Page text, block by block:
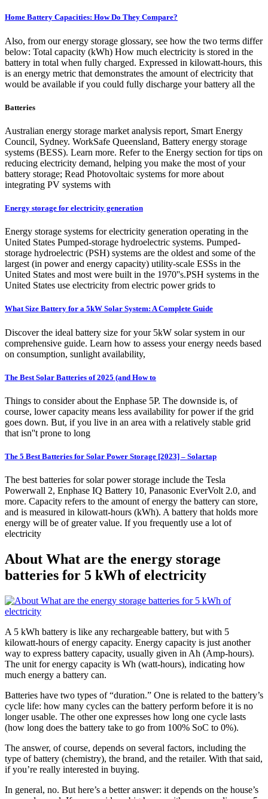
Home Battery Capacities: How Do They Compare?
Also, from our energy storage glossary, see how the two terms differ
below: Total capacity (kWh) How much electricity is stored in the
battery in total when fully charged. Expressed in kilowatt-hours, this
is an energy metric that demonstrates the amount of electricity that
would be available if you could fully discharge your battery all the
Batteries
Australian energy storage market analysis report, Smart Energy
Council, Sydney. WorkSafe Queensland, Battery energy storage
systems (BESS). Learn more. Refer to the Energy section for tips on
reducing electricity demand, helping you make the most of your
battery storage; Read Photovoltaic systems for more about
integrating PV systems with
Energy storage for electricity generation
Energy storage systems for electricity generation operating in the
United States Pumped-storage hydroelectric systems. Pumped-
storage hydroelectric (PSH) systems are the oldest and some of the
largest (in power and energy capacity) utility-scale ESSs in the
United States and most were built in the 1970''s.PSH systems in the
United States use electricity from electric power grids to
What Size Battery for a 5kW Solar System: A Complete Guide
Discover the ideal battery size for your 5kW solar system in our
comprehensive guide. Learn how to assess your energy needs based
on consumption, sunlight availability,
The Best Solar Batteries of 2025 (and How to
Things to consider about the Enphase 5P. The downside is, of
course, lower capacity means less availability for power if the grid
goes down. But, if you live in an area with a relatively stable grid
that isn''t prone to long
The 5 Best Batteries for Solar Power Storage [2023] – Solartap
The best batteries for solar power storage include the Tesla
Powerwall 2, Enphase IQ Battery 10, Panasonic EverVolt 2.0, and
more. Capacity refers to the amount of energy the battery can store,
and is measured in kilowatt-hours (kWh). A battery that holds more
energy will be of greater value. If you frequently use a lot of
electricity
About What are the energy storage
batteries for 5 kWh of electricity
A 5 kWh battery is like any rechargeable battery, but with 5
kilowatt-hours of energy capacity. Energy capacity is just another
way to express battery capacity, usually given in Ah (Amp-hours).
The unit for energy capacity is Wh (watt-hours), indicating how
much energy a battery can.
Batteries have two types of “duration.” One is related to the battery’s
cycle life: how many cycles can the battery perform before it is no
longer usable. The other one expresses how long one cycle lasts
(how long does the battery take to go from 100% SoC to 0%).
The answer, of course, depends on several factors, including the
type of battery (chemistry), the brand, and the retailer. With that said,
if you’re really interested in buying.
In general, no. But here’s a better answer: it depends on the house’s